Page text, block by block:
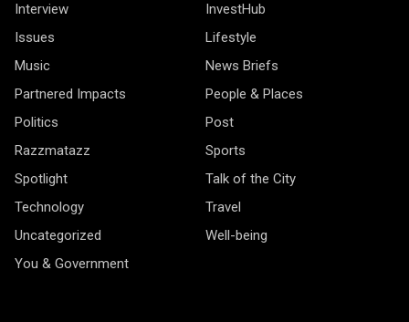
Interview
InvestHub
Issues
Lifestyle
Music
News Briefs
Partnered Impacts
People & Places
Politics
Post
Razzmatazz
Sports
Spotlight
Talk of the City
Technology
Travel
Uncategorized
Well-being
You & Government